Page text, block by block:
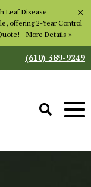
Leaf Disease
offering 2-Year Control
-More Details »
×
(610) 389-9249